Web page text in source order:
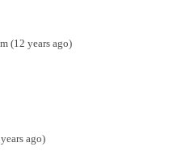
(12 years ago)
ago)